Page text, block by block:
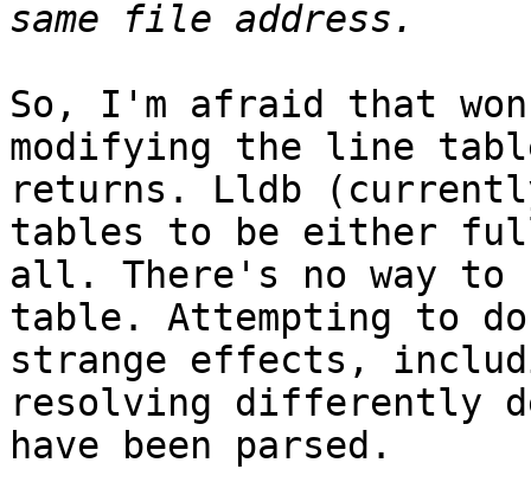
So, I'm afraid that
modifying the line
returns. Lldb
tables to be either
all. There's no way
table. Attempting to
strange effects,
resolving differently
have been parsed.